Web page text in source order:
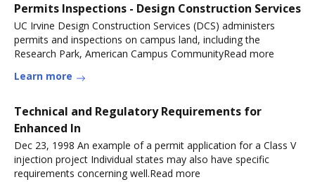
Permits Inspections - Design Construction Services
UC Irvine Design Construction Services (DCS) administers
permits and inspections on campus land, including the
Research Park, American Campus CommunityRead more
Learn more
Technical and Regulatory Requirements for
Enhanced In
Dec 23, 1998 An example of a permit application for a Class V
injection project Individual states may also have specific
requirements concerning well.Read more